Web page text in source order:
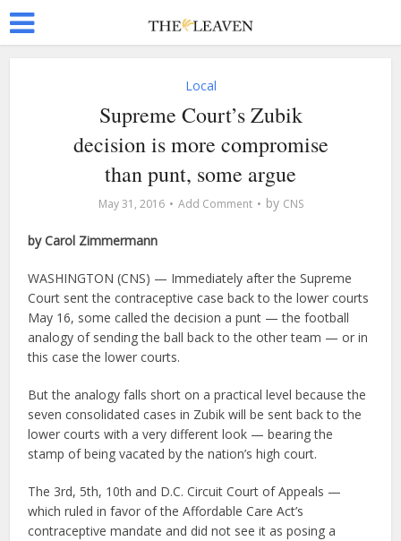
Local
Supreme Court’s Zubik
decision is more compromise
than punt, some argue
May 31, 2016 Add Comment by CNS
by Carol Zimmermann
WASHINGTON (CNS) — Immediately after the Supreme
Court sent the contraceptive case back to the lower courts
May 16, some called the decision a punt — the football
analogy of sending the ball back to the other team — or in
this case the lower courts.
But the analogy falls short on a practical level because the
seven consolidated cases in Zubik will be sent back to the
lower courts with a very different look — bearing the
stamp of being vacated by the nation’s high court.
The 3rd, 5th, 10th and D.C. Circuit Court of Appeals —
which ruled in favor of the Affordable Care Act’s
contraceptive mandate and did not see it as posing a